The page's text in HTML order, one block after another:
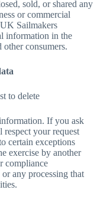
sold, or shared any
or commercial
Sailmakers
information in the
consumers.
to delete
If you ask
your request
certain exceptions
exercise by another
compliance
any processing that